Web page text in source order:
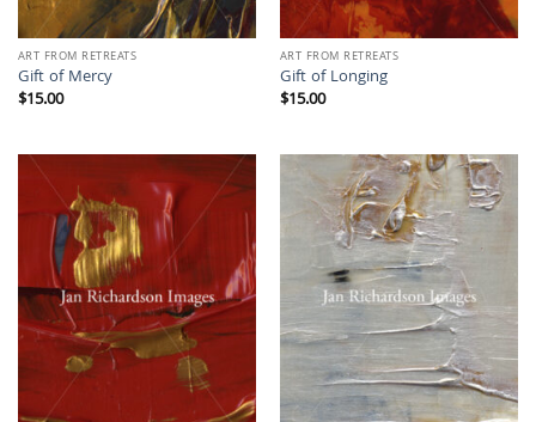
ART FROM RETREATS
Gift of Mercy
$15.00
ART FROM RETREATS
Gift of Longing
$15.00